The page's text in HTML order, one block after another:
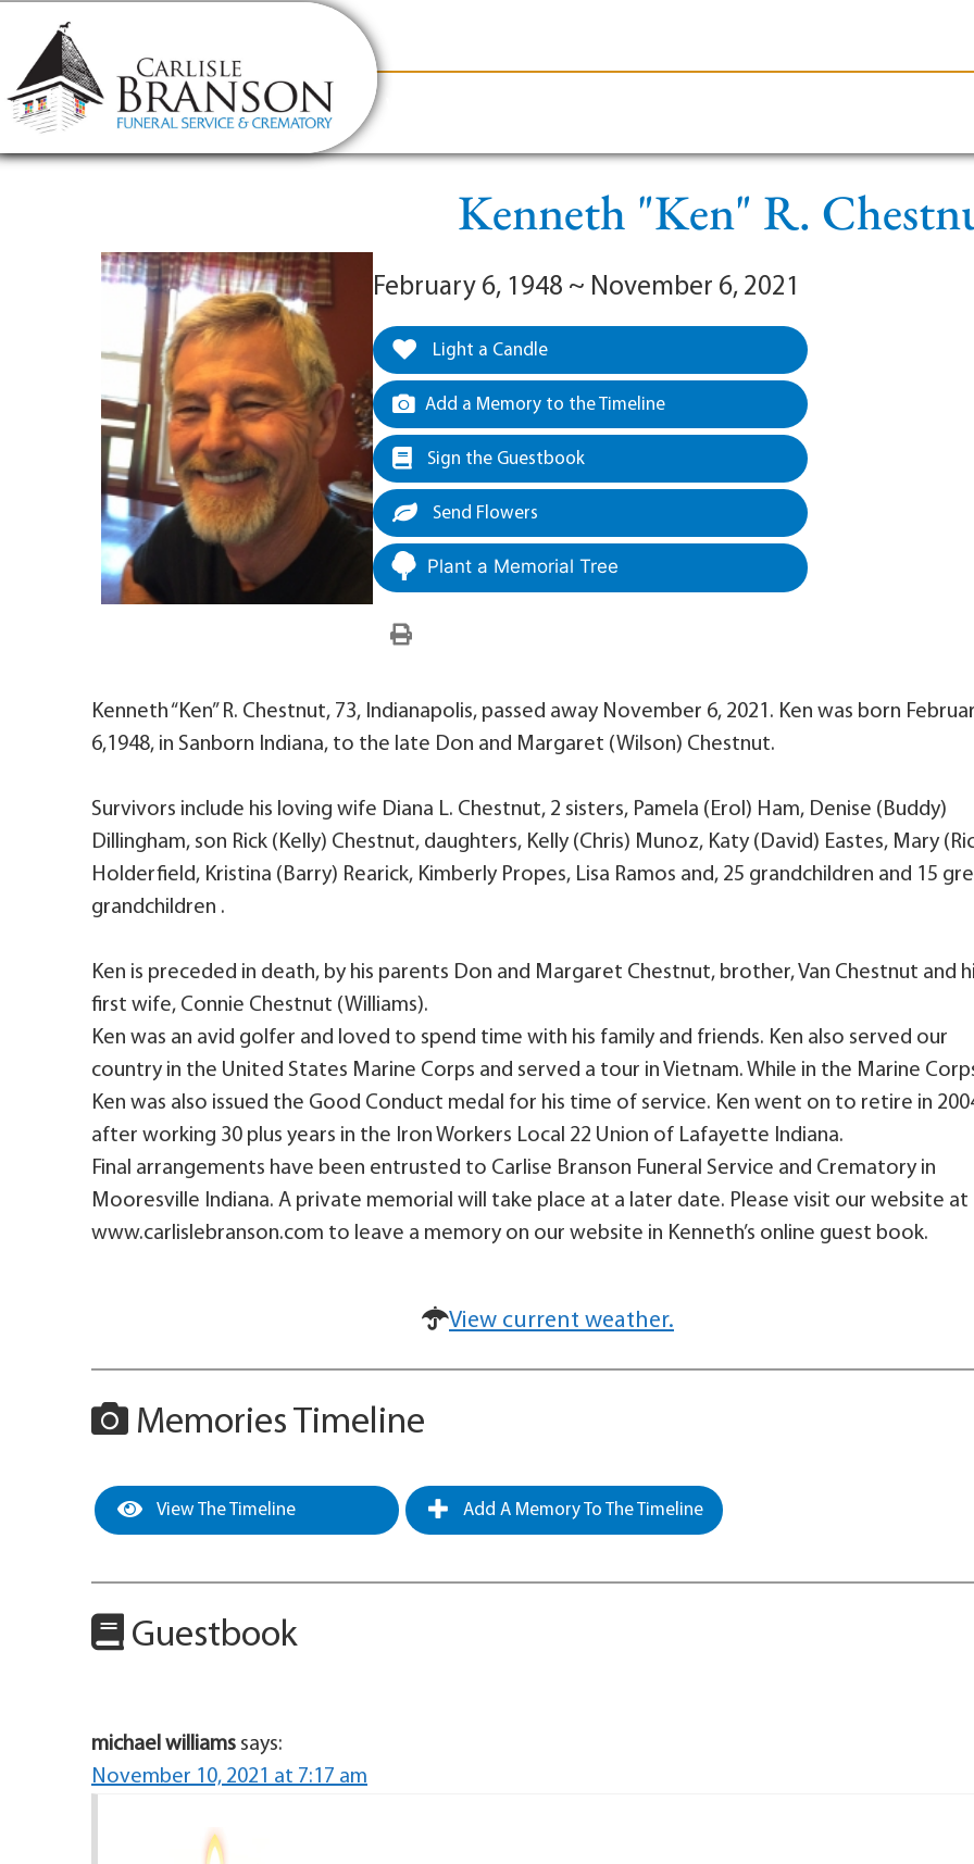
content
Kenneth "Ken" R.
February 6, 1948 ~ November 6, 2021
Light a Candle
Add a Memory to the Timeline
Sign the Guestbook
Send Flowers
Plant a Memorial Tree
Kenneth “Ken” R. Chestnut, 73, Indianapolis, passed away November 6, 2021. Ken was born
6,1948, in Sanborn Indiana, to the late Don and Margaret (Wilson) Chestnut.
Survivors include his loving wife Diana L. Chestnut, 2 sisters, Pamela (Erol) Ham, Denise (Buddy)
Dillingham, son Rick (Kelly) Chestnut, daughters, Kelly (Chris) Munoz, Katy (David) Eastes, Mary
Holderfield, Kristina (Barry) Rearick, Kimberly Propes, Lisa Ramos and, 25 grandchildren and 15
grandchildren .
Ken is preceded in death, by his parents Don and Margaret Chestnut, brother, Van Chestnut and
first wife, Connie Chestnut (Williams).
Ken was an avid golfer and loved to spend time with his family and friends. Ken also served our
country in the United States Marine Corps and served a tour in Vietnam. While in the Marine
Ken was also issued the Good Conduct medal for his time of service. Ken went on to retire in
after working 30 plus years in the Iron Workers Local 22 Union of Lafayette Indiana.
Final arrangements have been entrusted to Carlise Branson Funeral Service and Crematory in
Mooresville Indiana. A private memorial will take place at a later date. Please visit our website at
www.carlislebranson.com to leave a memory on our website in Kenneth’s online guest book.
View current weather.
Memories Timeline
View The Timeline Add A Memory To The Timeline
Guestbook
michael williams says:
November 10, 2021 at 7:17 am